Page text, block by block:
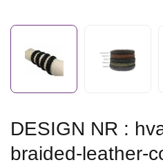
DESIGN NR :
braided-leather-